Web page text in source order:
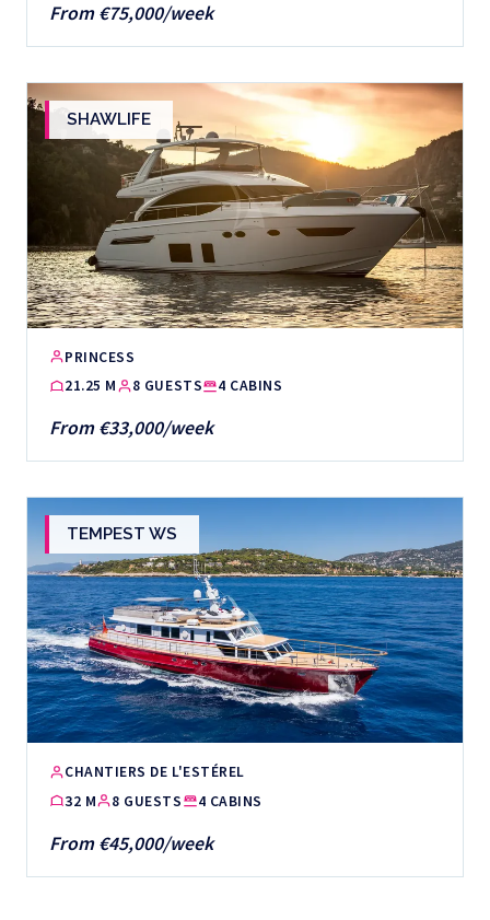
From €75,000/week
SHAWLIFE
PRINCESS
21.25 M
8 GUESTS 4 CABINS
From €33,000/week
TEMPEST WS
CHANTIERS DE L'ESTÉREL
32 M
8 GUESTS 4 CABINS
From €45,000/week